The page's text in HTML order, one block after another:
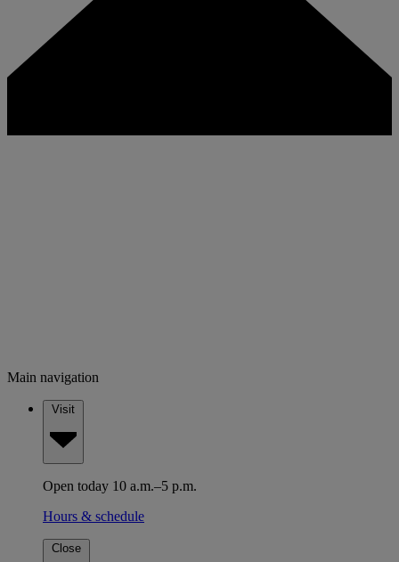
Main navigation
Visit
Open today 10 a.m.–5 p.m.
Hours & schedule
Close